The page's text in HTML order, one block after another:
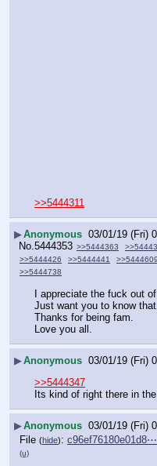
>>5444311
▶Anonymous 03/01/19 (Fri)
No. 5444353 >>5444363
>>5444426
>>5444441 >>5444609
>>5444738
I appreciate the fuck out
Just want you to know
Thanks for being fam.
Love you all.
▶Anonymous 03/01/19 (Fri)
>>5444347
Its kind of right there in
▶Anonymous 03/01/19 (Fri)
File (hide):
(u)